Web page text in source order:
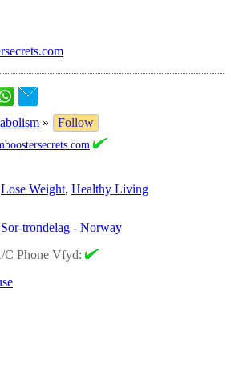
»
Follow
Lose Weight, Healthy Living
Sor-trondelag - Norway
C Phone Vfyd: